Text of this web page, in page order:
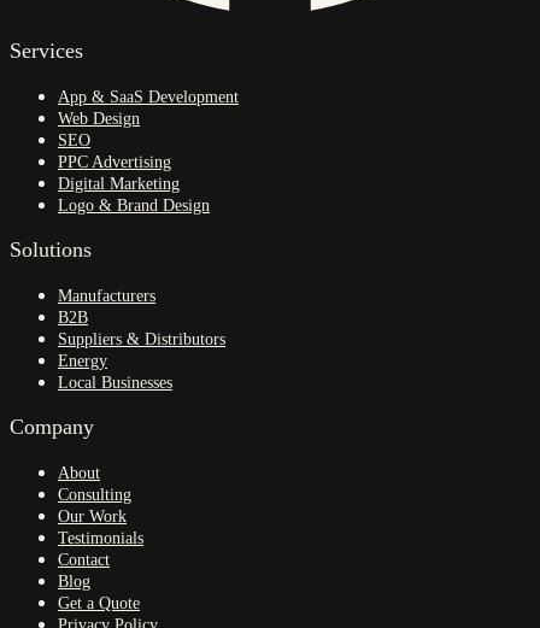
Services
App & SaaS Development
Web Design
SEO
PPC Advertising
Digital Marketing
Logo & Brand Design
Solutions
Manufacturers
B2B
Suppliers & Distributors
Energy
Local Businesses
Company
About
Consulting
Our Work
Testimonials
Contact
Blog
Get a Quote